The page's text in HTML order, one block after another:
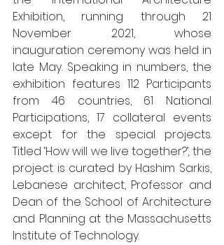
Exhibition, running through 21
November 2021, whose
inauguration ceremony was held in
late May. Speaking in numbers, the
exhibition features 112 Participants
from 46 countries, 61 National
Participations, 17 collateral events
except for the special projects.
Titled ‘How will we live together?’, the
project is curated by Hashim Sarkis,
Lebanese architect, Professor and
Dean of the School of Architecture
and Planning at the Massachusetts
Institute of Technology.